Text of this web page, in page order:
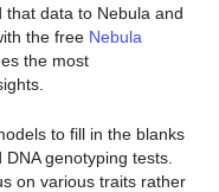
that data to Nebula and
the free Nebula
the most
to fill in the blanks
genotyping tests.
on various traits rather